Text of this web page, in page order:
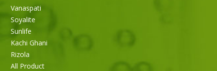
Vanaspati
Soyalite
Sunlife
Kachi Ghani
Rizola
All Product